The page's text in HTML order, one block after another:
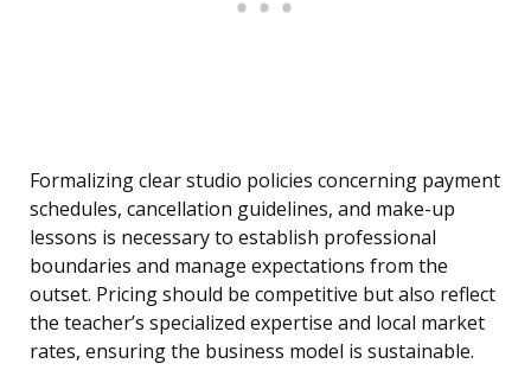
Formalizing clear studio policies concerning payment
schedules, cancellation guidelines, and make-up
lessons is necessary to establish professional
boundaries and manage expectations from the
outset. Pricing should be competitive but also reflect
the teacher’s specialized expertise and local market
rates, ensuring the business model is sustainable.